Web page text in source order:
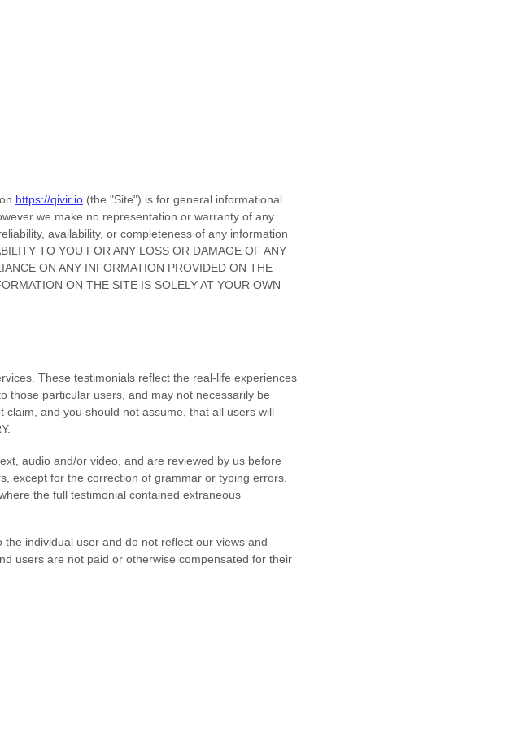
https://qivir.io (the "Site") is for general informational
we make no representation or warranty of any
availability, or completeness of any information
TO YOU FOR ANY LOSS OR DAMAGE OF ANY
ON ANY INFORMATION PROVIDED ON THE
ON THE SITE IS SOLELY AT YOUR OWN
These testimonials reflect the real-life experiences
those particular users, and may not necessarily be
and you should not assume, that all users will
audio and/or video, and are reviewed by us before
except for the correction of grammar or typing errors.
the full testimonial contained extraneous
individual user and do not reflect our views and
users are not paid or otherwise compensated for their